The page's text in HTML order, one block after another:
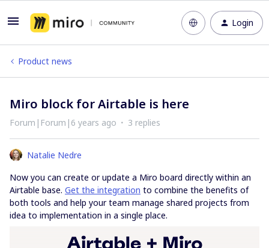
Login
Product news
Miro block for Airtable is here
Forum|Forum|6 years ago 3 replies
Natalie Nedre
Now you can create or update a Miro board directly within an
Airtable base. Get the integration to combine the benefits of
both tools and help your team manage shared projects from
idea to implementation in a single place.